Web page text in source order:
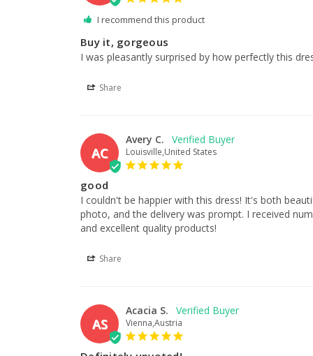
I recommend this product
Buy it, gorgeous
I was pleasantly surprised by how perfectly this
Share
AC
Avery C.
Louisville,United States
good
I couldn't be happier with this dress! It's both
photo, and the delivery was prompt. I received
and excellent quality products!
Share
AS
Acacia S.
Vienna,Austria